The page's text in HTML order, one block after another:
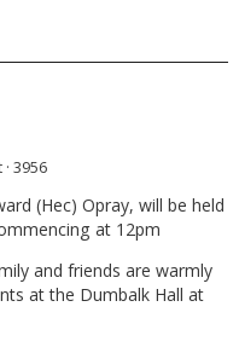
3956
(Hec) Opray, will be held
at 12pm
and friends are warmly
at the Dumbalk Hall at